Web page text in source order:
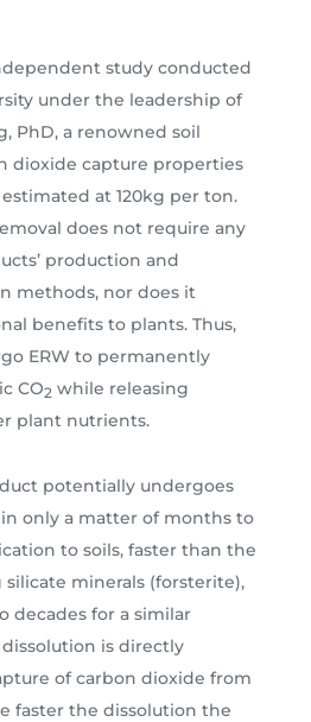
study conducted
under the leadership of
PhD, a renowned soil
dioxide capture properties
at 120kg per ton.
does not require any
production and
methods, nor does it
benefits to plants. Thus,
ERW to permanently
CO2 while releasing
plant nutrients.
potentially undergoes
only a matter of months to
to soils, faster than the
minerals (forsterite),
decades for a similar
is directly
of carbon dioxide from
faster the dissolution the